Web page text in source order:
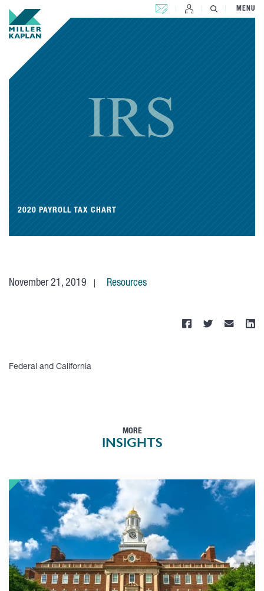
CONTACT US MENU
2020 PAYROLL TAX CHART
November 21, 2019 Resources
Federal and California
MORE
INSIGHTS